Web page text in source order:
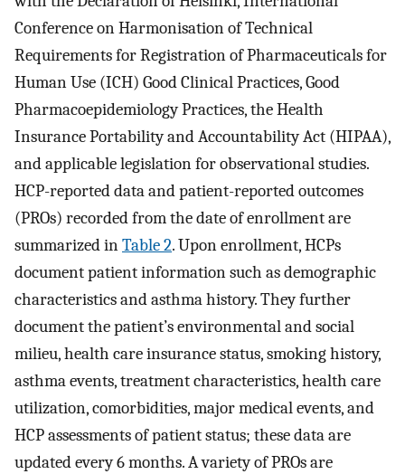
Conference on Harmonisation of Technical
Requirements for Registration of Pharmaceuticals for
Human Use (ICH) Good Clinical Practices, Good
Pharmacoepidemiology Practices, the Health
Insurance Portability and Accountability Act (HIPAA),
and applicable legislation for observational studies.
HCP-reported data and patient-reported outcomes
(PROs) recorded from the date of enrollment are
summarized inTable 2. Upon enrollment, HCPs
document patient information such as demographic
characteristics and asthma history. They further
document the patient’s environmental and social
milieu, health care insurance status, smoking history,
asthma events, treatment characteristics, health care
utilization, comorbidities, major medical events, and
HCP assessments of patient status; these data are
updated every 6 months. A variety of PROs are